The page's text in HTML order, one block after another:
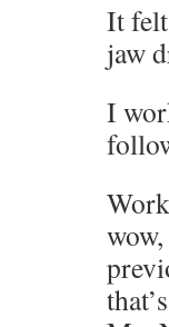
It felt
jaw
I